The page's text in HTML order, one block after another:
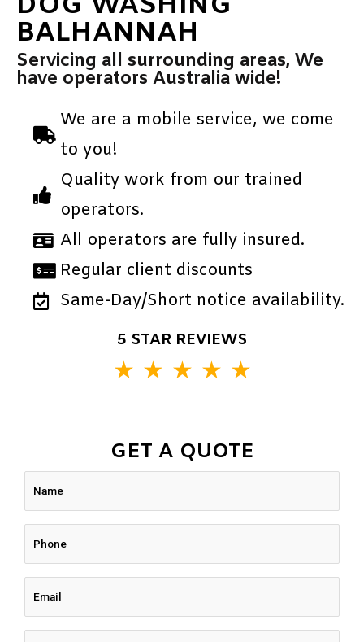
GET A QUOTE
BALHANNAH
Servicing all surrounding areas, We
have operators Australia wide!
We are a mobile service, we come
to you!
Quality work from our trained
operators.
All operators are fully insured.
Regular client discounts
Same-Day/Short notice availability.
5 STAR REVIEWS
★ ★ ★ ★ ★